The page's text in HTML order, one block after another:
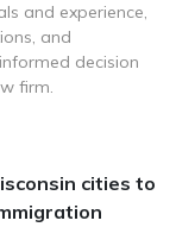
and experience,
and
decision
firm.
cities to